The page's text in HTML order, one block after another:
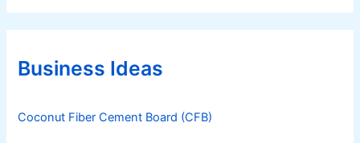
e
g
r
iBusiness Ideas
Coconut Fiber Cement Board (CFB)